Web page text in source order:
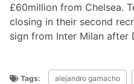
£60million from Chelsea.
closing in their second
sign from Inter Milan after
Tags: alejandro garnacho